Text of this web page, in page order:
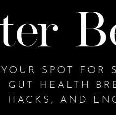
YOUR SPOT FOR
GUT HEALTH
HACKS, AND